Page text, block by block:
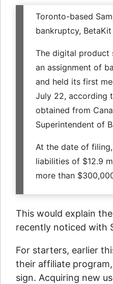
Toronto-based
bankruptcy,
The digital product
an assignment of
and held its first
July 22, according
obtained from
Superintendent of
At the date of
liabilities of $12.9
more than
This would explain
recently noticed with
For starters, earlier
their affiliate
sign. Acquiring new